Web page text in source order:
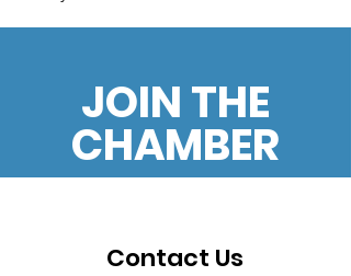
JOIN THE
CHAMBER
Contact Us